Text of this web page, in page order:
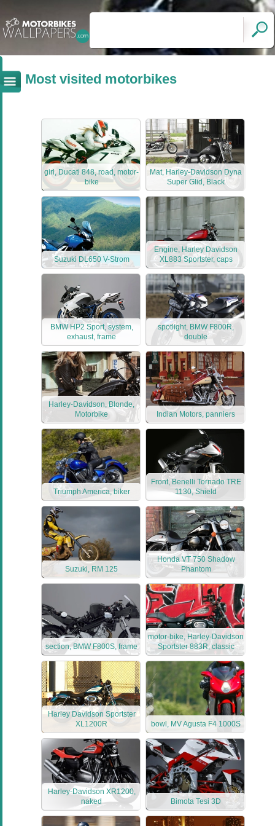
Most visited motorbikes
girl, Ducati 848, road, motor-
bike
Mat, Harley-Davidson Dyna
Super Glid, Black
Suzuki DL650 V-Strom
Engine, Harley Davidson
XL883 Sportster, caps
BMW HP2 Sport, system,
exhaust, frame
spotlight, BMW F800R,
double
Harley-Davidson, Blonde,
Motorbike
Indian Motors, panniers
Triumph America, biker
Front, Benelli Tornado TRE
1130, Shield
Suzuki, RM 125
Honda VT 750 Shadow
Phantom
section, BMW F800S, frame
motor-bike, Harley-Davidson
Sportster 883R, classic
Harley Davidson Sportster
XL1200R
bowl, MV Agusta F4 1000S
Harley-Davidson XR1200,
naked
Bimota Tesi 3D